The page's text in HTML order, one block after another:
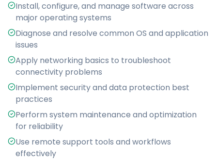
Install, configure, and manage software across
major operating systems
Diagnose and resolve common OS and application
issues
Apply networking basics to troubleshoot
connectivity problems
Implement security and data protection best
practices
Perform system maintenance and optimization
for reliability
Use remote support tools and workflows
effectively